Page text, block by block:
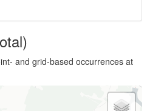
and grid-based occurrences at